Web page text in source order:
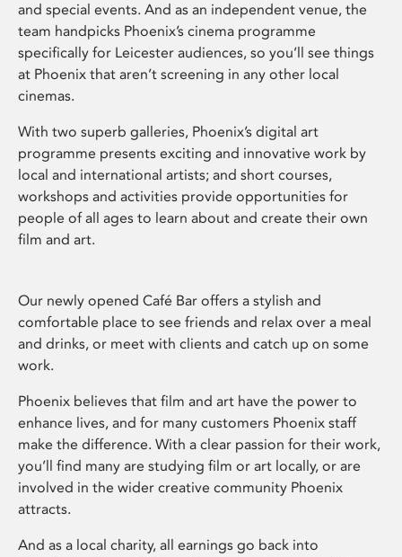
and special events. And as an independent venue, the
team handpicks Phoenix’s cinema programme
specifically for Leicester audiences, so you’ll see things
at Phoenix that aren’t screening in any other local
cinemas.
With two superb galleries, Phoenix’s digital art
programme presents exciting and innovative work by
local and international artists; and short courses,
workshops and activities provide opportunities for
people of all ages to learn about and create their own
film and art.
Our newly opened Café Bar offers a stylish and
comfortable place to see friends and relax over a meal
and drinks, or meet with clients and catch up on some
work.
Phoenix believes that film and art have the power to
enhance lives, and for many customers Phoenix staff
make the difference. With a clear passion for their work,
you’ll find many are studying film or art locally, or are
involved in the wider creative community Phoenix
attracts.
And as a local charity, all earnings go back into